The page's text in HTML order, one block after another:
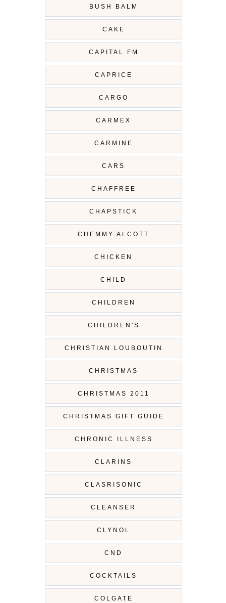
BUSH BALM
CAKE
CAPITAL FM
CAPRICE
CARGO
CARMEX
CARMINE
CARS
CHAFFREE
CHAPSTICK
CHEMMY ALCOTT
CHICKEN
CHILD
CHILDREN
CHILDREN'S
CHRISTIAN LOUBOUTIN
CHRISTMAS
CHRISTMAS 2011
CHRISTMAS GIFT GUIDE
CHRONIC ILLNESS
CLARINS
CLASRISONIC
CLEANSER
CLYNOL
CND
COCKTAILS
COLGATE